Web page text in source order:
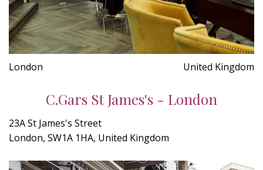
London United Kingdom
C.Gars St James's - London
23A St James's Street
London, SW1A 1HA, United Kingdom